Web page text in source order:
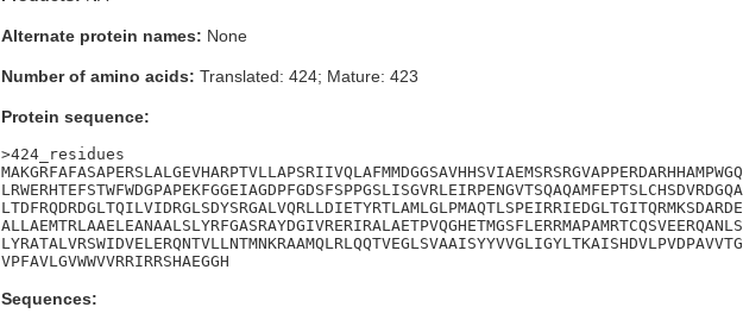
Alternate protein names: None
Number of amino acids: Translated: 424; Mature: 423
Protein sequence:
>424_residues
VPFAVLGVWWVVRRIRRSHAEGGH
Sequences: